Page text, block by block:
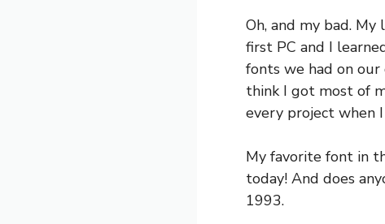
Oh, and my bad.
first PC and I
fonts we had on
think I got most of
every project when
My favorite font in
today! And does
1993.